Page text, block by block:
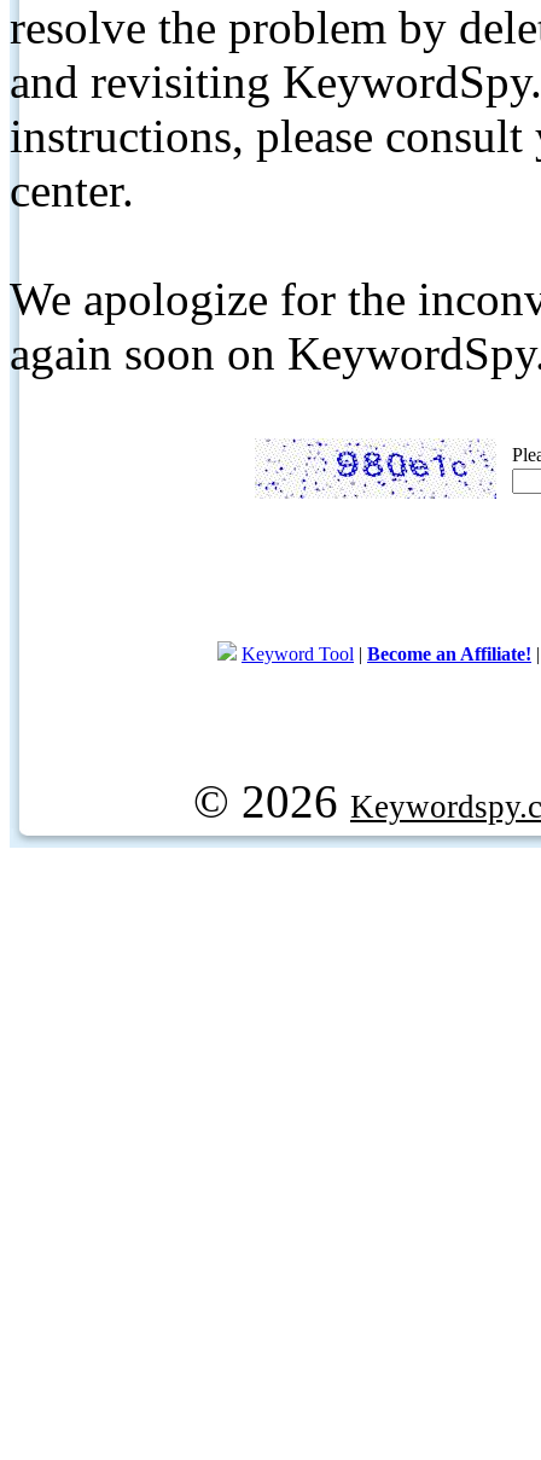
resolve the problem by
and revisiting
instructions, please
center.
We apologize for the
again soon on
Keyword Tool | Become an Affiliate!
© 2026